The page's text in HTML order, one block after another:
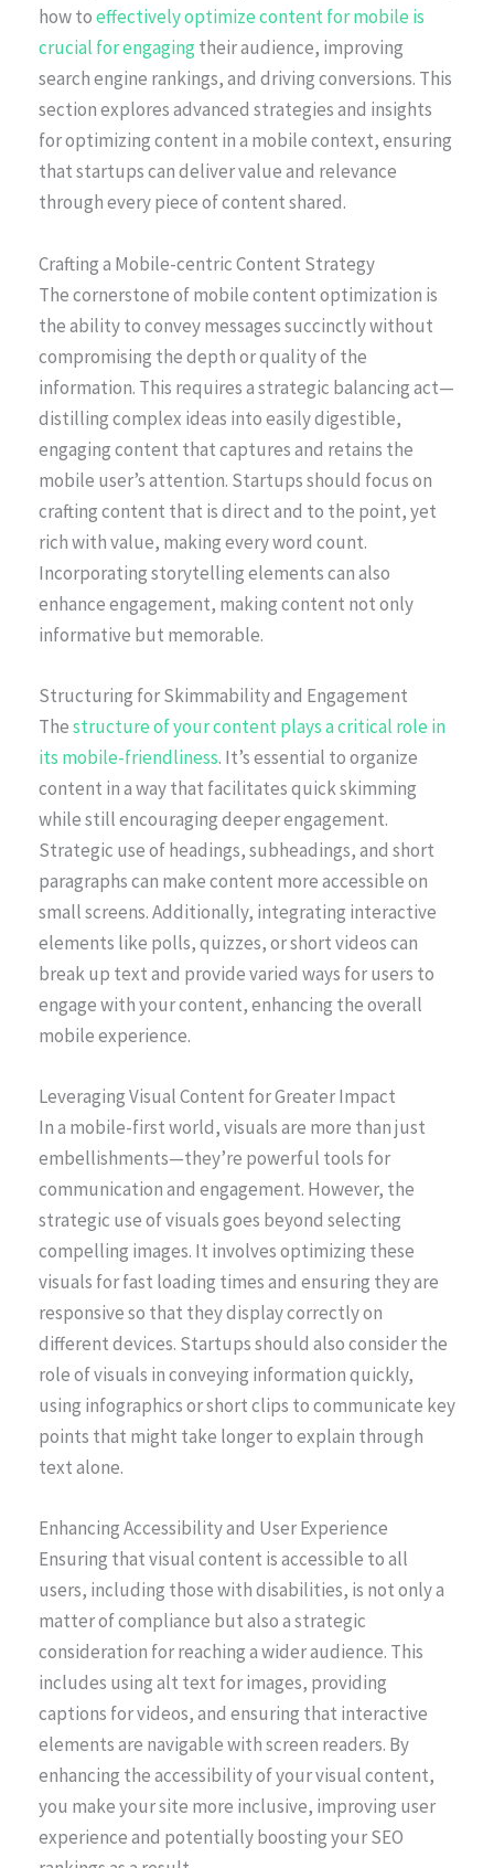
how toeffectively optimize content for mobile is
crucial for engagingtheir audience, improving
search engine rankings, and driving conversions. This
section explores advanced strategies and insights
for optimizing content in a mobile context, ensuring
that startups can deliver value and relevance
through every piece of content shared.
Crafting a Mobile-centric Content Strategy
The cornerstone of mobile content optimization is
the ability to convey messages succinctly without
compromising the depth or quality of the
information. This requires a strategic balancing act—
distilling complex ideas into easily digestible,
engaging content that captures and retains the
mobile user’s attention. Startups should focus on
crafting content that is direct and to the point, yet
rich with value, making every word count.
Incorporating storytelling elements can also
enhance engagement, making content not only
informative but memorable.
Structuring for Skimmability and Engagement
Thestructure of your content plays a critical role in
its mobile-friendliness. It’s essential to organize
content in a way that facilitates quick skimming
while still encouraging deeper engagement.
Strategic use of headings, subheadings, and short
paragraphs can make content more accessible on
small screens. Additionally, integrating interactive
elements like polls, quizzes, or short videos can
break up text and provide varied ways for users to
engage with your content, enhancing the overall
mobile experience.
Leveraging Visual Content for Greater Impact
In a mobile-first world, visuals are more than just
embellishments—they’re powerful tools for
communication and engagement. However, the
strategic use of visuals goes beyond selecting
compelling images. It involves optimizing these
visuals for fast loading times and ensuring they are
responsive so that they display correctly on
different devices. Startups should also consider the
role of visuals in conveying information quickly,
using infographics or short clips to communicate key
points that might take longer to explain through
text alone.
Enhancing Accessibility and User Experience
Ensuring that visual content is accessible to all
users, including those with disabilities, is not only a
matter of compliance but also a strategic
consideration for reaching a wider audience. This
includes using alt text for images, providing
captions for videos, and ensuring that interactive
elements are navigable with screen readers. By
enhancing the accessibility of your visual content,
you make your site more inclusive, improving user
experience and potentially boosting your SEO